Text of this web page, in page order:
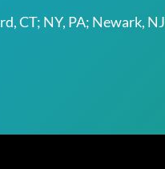
CT; NY, PA; Newark, NJ